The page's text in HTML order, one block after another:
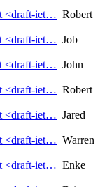
<draft-iet… Robert
<draft-iet… Job
<draft-iet… John
<draft-iet… Robert
<draft-iet… Jared
<draft-iet… Warren
<draft-iet… Enke